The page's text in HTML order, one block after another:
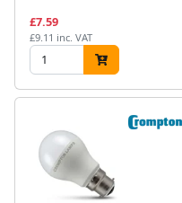
£7.59
£9.11 inc. VAT